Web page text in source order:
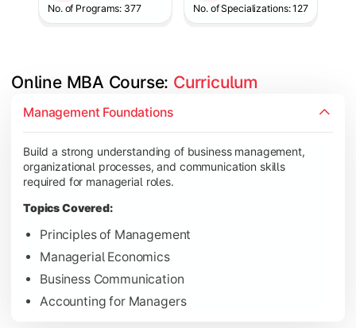
No. of Programs: 377 No. of Specializations: 127
Online MBA Course: Curriculum
Management Foundations
Build a strong understanding of business management,
organizational processes, and communication skills
required for managerial roles.
Topics Covered:
Principles of Management
Managerial Economics
Business Communication
Accounting for Managers
Develop knowledge of finance, marketing, HR, and
Topics Covered:
Financial Management
Marketing Management
Human Resource Management
Gain industry-focused expertise through specialization